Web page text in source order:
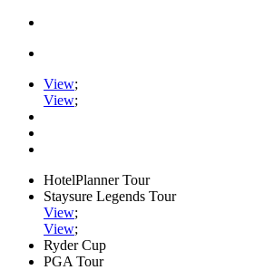
View;
View;
HotelPlanner Tour
Staysure Legends Tour
View;
View;
Ryder Cup
PGA Tour